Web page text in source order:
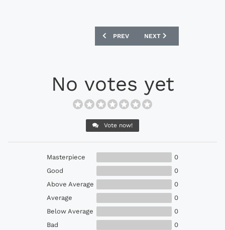
PREVIOUS ARTICLE: PUMA 2018
PREV NEXT ARTICLE: BELGIUM
NEXT
No votes yet
Vote now!
Masterpiece
0
Good
0
Above Average
0
Average
0
Below Average
0
Bad
0